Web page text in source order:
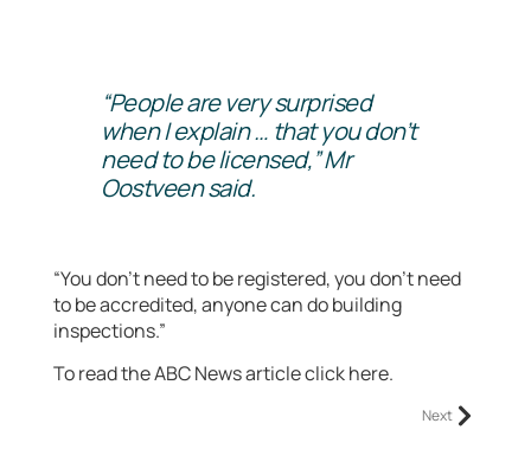
“People are very surprised
when I explain … that you don’t
need to be licensed,” Mr
Oostveen said.
“You don’t need to be registered, you don’t need
to be accredited, anyone can do building
inspections.”
To read the ABC News article click here.
Next